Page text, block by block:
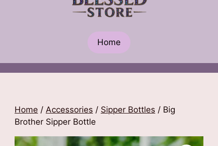
Home
Home / Accessories / Sipper Bottles / Big
Brother Sipper Bottle